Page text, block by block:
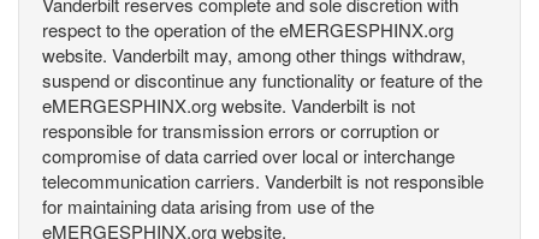
respect to the operation of the eMERGESPHINX.org
website. Vanderbilt may, among other things withdraw,
suspend or discontinue any functionality or feature of the
eMERGESPHINX.org website. Vanderbilt is not
responsible for transmission errors or corruption or
compromise of data carried over local or interchange
telecommunication carriers. Vanderbilt is not responsible
for maintaining data arising from use of the
eMERGESPHINX.org website.